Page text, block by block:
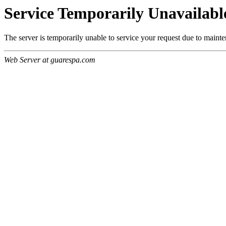
Service Temporarily
The server is temporarily unable to service your request due to
Web Server at guarespa.com